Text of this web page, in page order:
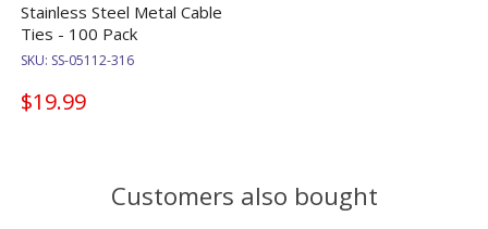
Stainless Steel Metal Cable
Ties - 100 Pack
SKU: SS-05112-316
$19.99
Customers also bought